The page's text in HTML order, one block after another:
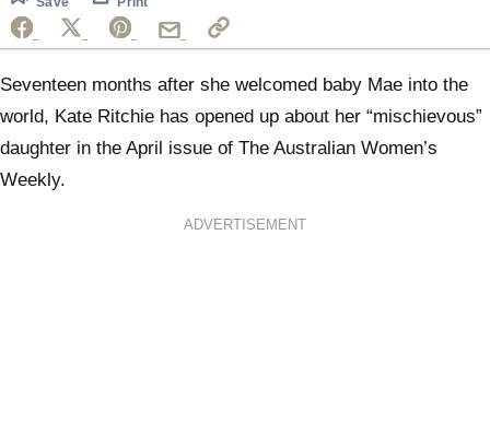
seconds
Seventeen months after she welcomed baby Mae into the
world, Kate Ritchie has opened up about her “mischievous”
daughter in the April issue of The Australian Women’s
Weekly.
ADVERTISEMENT